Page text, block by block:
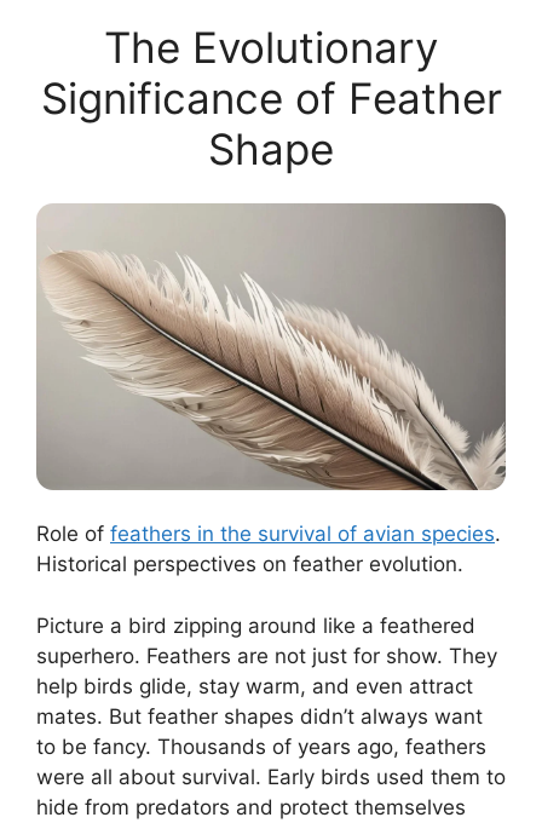
The Evolutionary
Significance of Feather
Shape
Role of feathers in the survival of avian species.
Historical perspectives on feather evolution.
Picture a bird zipping around like a feathered
superhero. Feathers are not just for show. They
help birds glide, stay warm, and even attract
mates. But feather shapes didn’t always want
to be fancy. Thousands of years ago, feathers
were all about survival. Early birds used them to
hide from predators and protect themselves